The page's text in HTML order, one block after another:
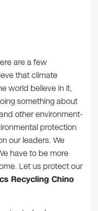
are a few
that climate
world believe in it,
something about
other environment-
protection
our leaders. We
have to be more
Let us protect our
Recycling Chino